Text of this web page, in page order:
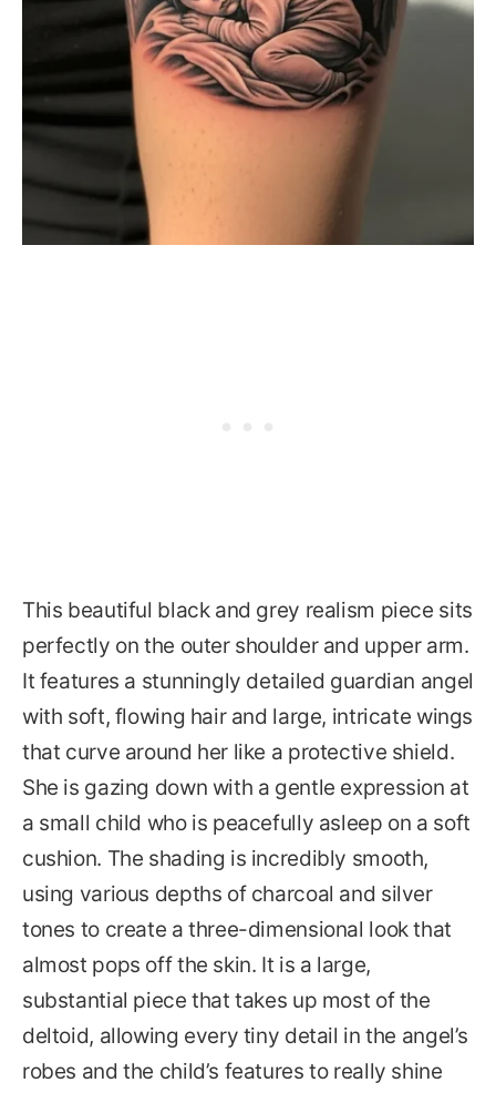
This beautiful black and grey realism piece sits
perfectly on the outer shoulder and upper arm.
It features a stunningly detailed guardian angel
with soft, flowing hair and large, intricate wings
that curve around her like a protective shield.
She is gazing down with a gentle expression at
a small child who is peacefully asleep on a soft
cushion. The shading is incredibly smooth,
using various depths of charcoal and silver
tones to create a three-dimensional look that
almost pops off the skin. It is a large,
substantial piece that takes up most of the
deltoid, allowing every tiny detail in the angel’s
robes and the child’s features to really shine